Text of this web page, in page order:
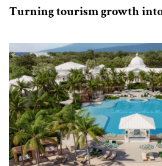
Turning tourism growth